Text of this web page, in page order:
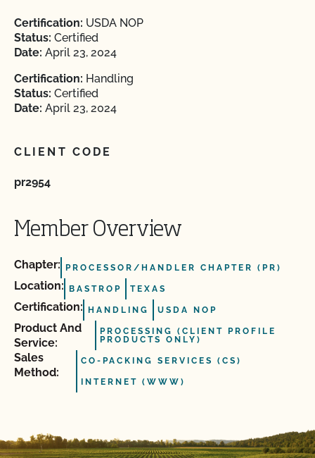
Certification: USDA NOP
Status: Certified
Date: April 23, 2024
Certification: Handling
Status: Certified
Date: April 23, 2024
CLIENT CODE
pr2954
Member Overview
Chapter: PROCESSOR/HANDLER CHAPTER (PR)
Location: BASTROP TEXAS
Certification: HANDLING USDA NOP
Product And
Service:
PROCESSING (CLIENT PROFILE
PRODUCTS ONLY)
Sales
Method:
CO-PACKING SERVICES (CS)
INTERNET (WWW)